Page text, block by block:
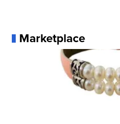
Marketplace